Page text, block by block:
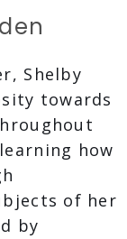
Shelby
towards
how
of her
by